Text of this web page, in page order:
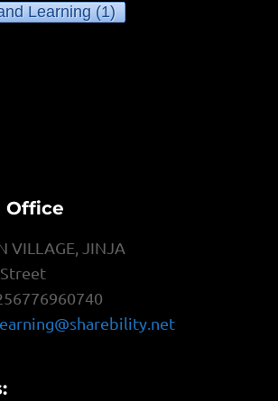
Learning(1)
Office
VILLAGE, JINJA